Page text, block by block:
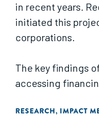
in recent years.
initiated this
corporations.
The key findings
accessing
suggests
RESEARCH, IMPACT